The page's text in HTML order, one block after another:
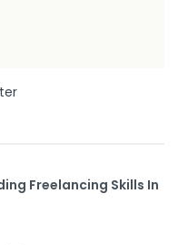
Freelancing Skills In